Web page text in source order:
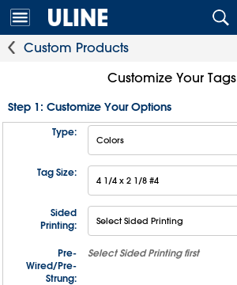
Custom Products
Customize Your Tags
Step 1: Customize Your Options
Type:
Tag Size:
Sided
Printing:
Pre-
Wired/Pre-
Strung:
SelectSided Printing first